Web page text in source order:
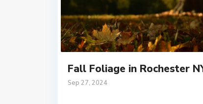
Fall Foliage in Rochester
Sep 27, 2024